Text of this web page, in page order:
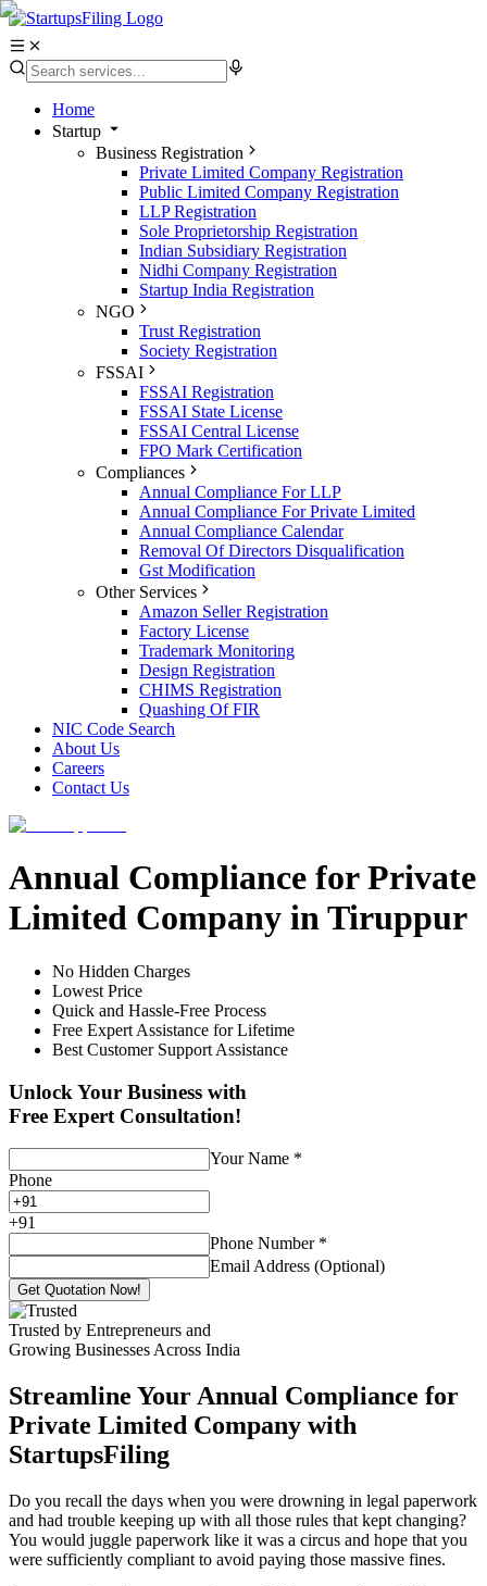
Home
Startup
Business Registration
Private Limited Company Registration
Public Limited Company Registration
LLP Registration
Sole Proprietorship Registration
Indian Subsidiary Registration
Nidhi Company Registration
Startup India Registration
NGO
Trust Registration
Society Registration
FSSAI
FSSAI Registration
FSSAI State License
FSSAI Central License
FPO Mark Certification
Compliances
Annual Compliance For LLP
Annual Compliance For Private Limited
Annual Compliance Calendar
Removal Of Directors Disqualification
Gst Modification
Other Services
Amazon Seller Registration
Factory License
Trademark Monitoring
Design Registration
CHIMS Registration
Quashing Of FIR
NIC Code Search
About Us
Careers
Contact Us
Annual Compliance for Private
Limited Company in Tiruppur
No Hidden Charges
Lowest Price
Quick and Hassle-Free Process
Free Expert Assistance for Lifetime
Best Customer Support Assistance
Unlock Your Business with
Free Expert Consultation!
Your Name *
Phone
+91
Phone Number *
Email Address (Optional)
Get Quotation Now!
Trusted by Entrepreneurs and
Growing Businesses Across India
Streamline Your Annual Compliance for
Private Limited Company with
StartupsFiling
Do you recall the days when you were drowning in legal paperwork
and had trouble keeping up with all those rules that kept changing?
You would juggle paperwork like it was a circus and hope that you
were sufficiently compliant to avoid paying those massive fines.